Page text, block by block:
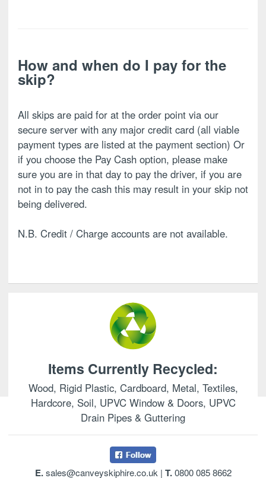
How and when do I pay for the
skip?
All skips are paid for at the order point via our
secure server with any major credit card (all viable
payment types are listed at the payment section) Or
if you choose the Pay Cash option, please make
sure you are in that day to pay the driver, if you are
not in to pay the cash this may result in your skip not
being delivered.
N.B. Credit / Charge accounts are not available.
Items Currently Recycled:
Wood, Rigid Plastic, Cardboard, Metal, Textiles,
Hardcore, Soil, UPVC Window & Doors, UPVC
Drain Pipes & Guttering
E. sales@canveyskiphire.co.uk | T. 0800 085 8662